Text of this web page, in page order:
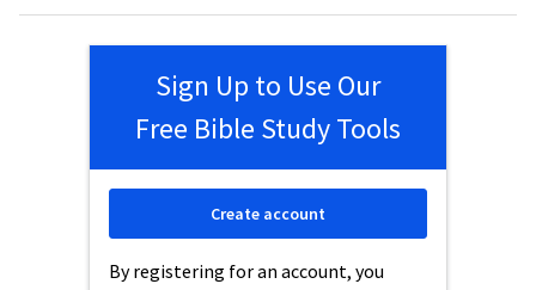
Sign Up to Use Our
Free Bible Study Tools
By registering for an account, you
Create account